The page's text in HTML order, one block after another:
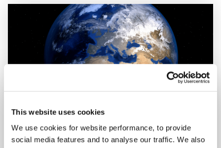
This website uses cookies
We use cookies for website performance, to provide
social media features and to analyse our traffic. We also